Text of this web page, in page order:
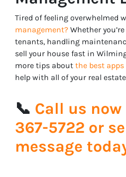
Tired of feeling overwhelmed
management? Whether
tenants, handling
sell your house fast in
more tips about the best
help with all of your real
📞 Call us now
367-5722‬ or
message